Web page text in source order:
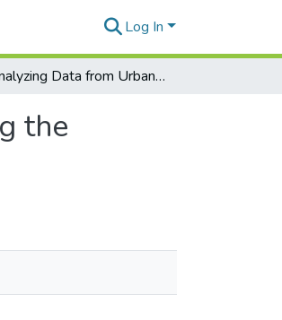
Log In
Analyzing Data from Urban Citizen Participation by Applying the Retrieval Augmented Generation Architecture
the